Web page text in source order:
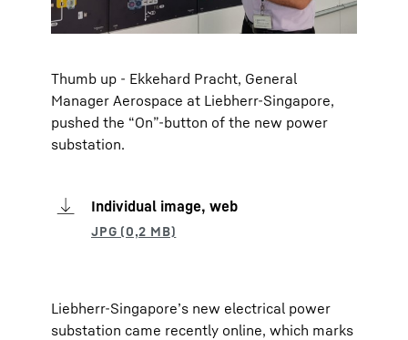
Thumb up - Ekkehard Pracht, General
Manager Aerospace at Liebherr-Singapore,
pushed the “On”-button of the new power
substation.
Individual image, web
Liebherr-Singapore’s new electrical power
substation came recently online, which marks